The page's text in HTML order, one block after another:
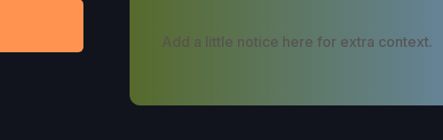
Add a little notice here for extra context.